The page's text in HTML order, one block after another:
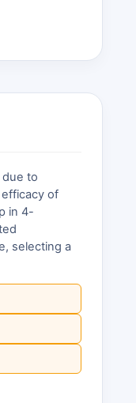
to
of
in 4-
selecting a